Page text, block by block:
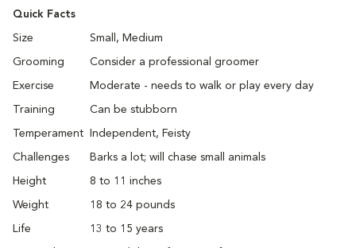
Quick Facts
Size Small, Medium
Grooming Consider a professional groomer
Exercise Moderate - needs to walk or play every day
Training Can be stubborn
Temperament Independent, Feisty
Challenges Barks a lot; will chase small animals
Height 8 to 11 inches
Weight 18 to 24 pounds
Life 13 to 15 years